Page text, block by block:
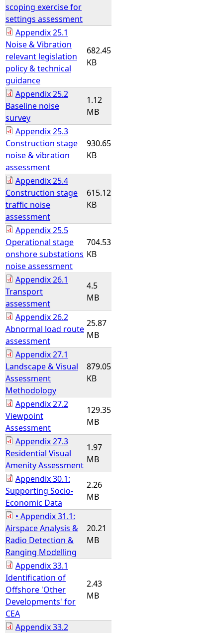
scoping exercise for
settings assessment
Appendix 25.1
Noise & Vibration
relevant legislation
policy & technical
guidance
682.45
KB
Appendix 25.2
Baseline noise
survey
1.12
MB
Appendix 25.3
Construction stage
noise & vibration
assessment
930.65
KB
Appendix 25.4
Construction stage
traffic noise
assessment
615.12
KB
Appendix 25.5
Operational stage
onshore substations
noise assessment
704.53
KB
Appendix 26.1
Transport
assessment
4.5
MB
Appendix 26.2
Abnormal load route
assessment
25.87
MB
Appendix 27.1
Landscape & Visual
Assessment
Methodology
879.05
KB
Appendix 27.2
Viewpoint
Assessment
129.35
MB
Appendix 27.3
Residential Visual
Amenity Assessment
1.97
MB
Appendix 30.1:
Supporting Socio-
Economic Data
2.26
MB
• Appendix 31.1:
Airspace Analysis &
Radio Detection &
Ranging Modelling
20.21
MB
Appendix 33.1
Identification of
Offshore 'Other
Developments' for
CEA
2.43
MB
Appendix 33.2